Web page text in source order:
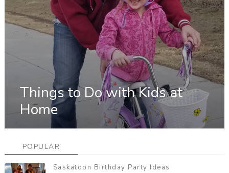
Things to Do with Kids at
Home
POPULAR
Saskatoon Birthday Party Ideas